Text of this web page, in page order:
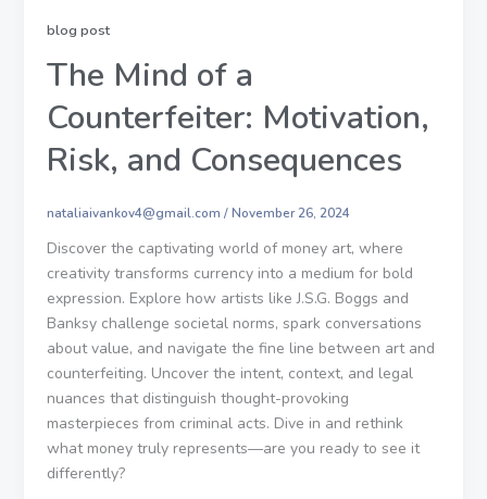
blog post
The Mind of a
Counterfeiter: Motivation,
Risk, and Consequences
nataliaivankov4@gmail.com /November 26, 2024
Discover the captivating world of money art, where
creativity transforms currency into a medium for bold
expression. Explore how artists like J.S.G. Boggs and
Banksy challenge societal norms, spark conversations
about value, and navigate the fine line between art and
counterfeiting. Uncover the intent, context, and legal
nuances that distinguish thought-provoking
masterpieces from criminal acts. Dive in and rethink
what money truly represents—are you ready to see it
differently?